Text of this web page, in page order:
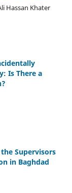
Hassan Khater
Is There a
Supervisors
in Baghdad